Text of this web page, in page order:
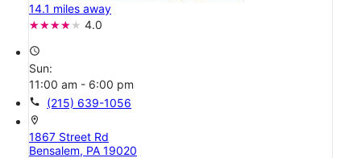
14.1 miles away
4.0
access_time
Sun:
11:00 am - 6:00 pm
call (215) 639-1056
location_on
1867 Street Rd
Bensalem, PA 19020